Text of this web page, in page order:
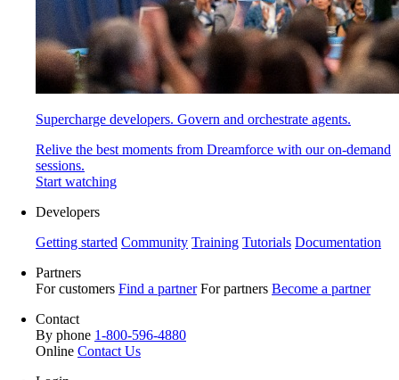
Supercharge developers. Govern and orchestrate agents.
Relive the best moments from Dreamforce with our on-demand
sessions.
Start watching
Developers
Getting started Community Training Tutorials Documentation
Partners
For customers Find a partner For partners Become a partner
Contact
By phone 1-800-596-4880
Online Contact Us